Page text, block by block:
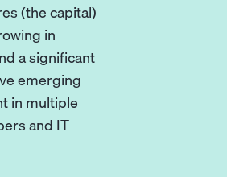
(the capital)
in
a significant
emerging
in multiple
and IT